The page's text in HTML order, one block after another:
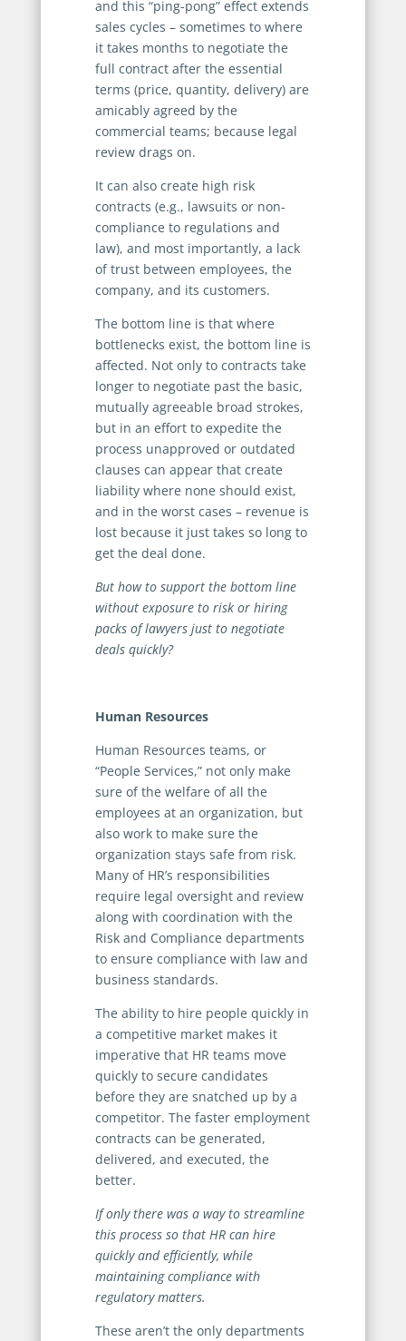
and this “ping-pong” effect extends
sales cycles – sometimes to where
it takes months to negotiate the
full contract after the essential
terms (price, quantity, delivery) are
amicably agreed by the
commercial teams; because legal
review drags on.
It can also create high risk
contracts (e.g., lawsuits or non-
compliance to regulations and
law), and most importantly, a lack
of trust between employees, the
company, and its customers.
The bottom line is that where
bottlenecks exist, the bottom line is
affected. Not only to contracts take
longer to negotiate past the basic,
mutually agreeable broad strokes,
but in an effort to expedite the
process unapproved or outdated
clauses can appear that create
liability where none should exist,
and in the worst cases – revenue is
lost because it just takes so long to
get the deal done.
But how to support the bottom line
without exposure to risk or hiring
packs of lawyers just to negotiate
deals quickly?
Human Resources
Human Resources teams, or
“People Services,” not only make
sure of the welfare of all the
employees at an organization, but
also work to make sure the
organization stays safe from risk.
Many of HR’s responsibilities
require legal oversight and review
along with coordination with the
Risk and Compliance departments
to ensure compliance with law and
business standards.
The ability to hire people quickly in
a competitive market makes it
imperative that HR teams move
quickly to secure candidates
before they are snatched up by a
competitor. The faster employment
contracts can be generated,
delivered, and executed, the
better.
If only there was a way to streamline
this process so that HR can hire
quickly and efficiently, while
maintaining compliance with
regulatory matters.
These aren’t the only departments